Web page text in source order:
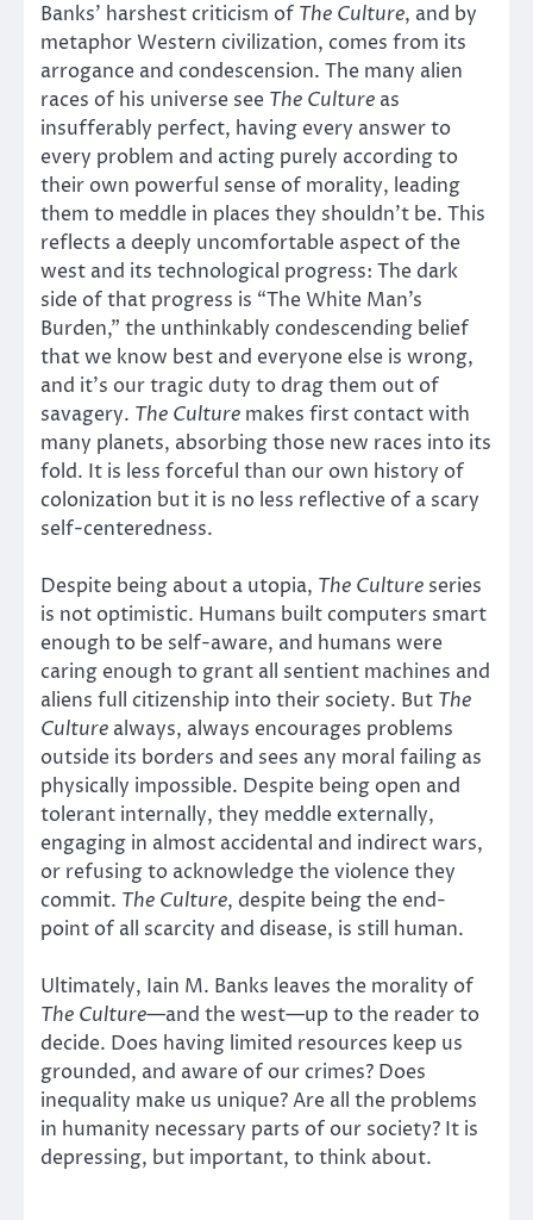
Banks’ harshest criticism of The Culture, and by
metaphor Western civilization, comes from its
arrogance and condescension. The many alien
races of his universe see The Culture as
insufferably perfect, having every answer to
every problem and acting purely according to
their own powerful sense of morality, leading
them to meddle in places they shouldn’t be. This
reflects a deeply uncomfortable aspect of the
west and its technological progress: The dark
side of that progress is “The White Man’s
Burden,” the unthinkably condescending belief
that we know best and everyone else is wrong,
and it’s our tragic duty to drag them out of
savagery. The Culture makes first contact with
many planets, absorbing those new races into its
fold. It is less forceful than our own history of
colonization but it is no less reflective of a scary
self-centeredness.
Despite being about a utopia, The Culture series
is not optimistic. Humans built computers smart
enough to be self-aware, and humans were
caring enough to grant all sentient machines and
aliens full citizenship into their society. But The
Culture always, always encourages problems
outside its borders and sees any moral failing as
physically impossible. Despite being open and
tolerant internally, they meddle externally,
engaging in almost accidental and indirect wars,
or refusing to acknowledge the violence they
commit. The Culture, despite being the end-
point of all scarcity and disease, is still human.
Ultimately, Iain M. Banks leaves the morality of
The Culture—and the west—up to the reader to
decide. Does having limited resources keep us
grounded, and aware of our crimes? Does
inequality make us unique? Are all the problems
in humanity necessary parts of our society? It is
depressing, but important, to think about.